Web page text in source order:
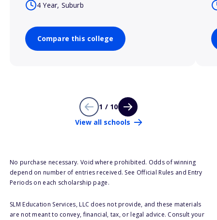
4 Year, Suburb
Compare this college
1 / 10
View all schools
No purchase necessary. Void where prohibited. Odds of winning
depend on number of entries received. See Official Rules and Entry
Periods on each scholarship page.
SLM Education Services, LLC does not provide, and these materials
are not meant to convey, financial, tax, or legal advice. Consult your